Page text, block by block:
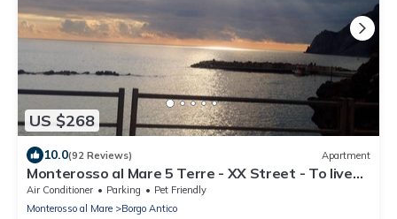
US $268
10.0(92 Reviews) Apartment
Monterosso al Mare 5 Terre - XX Street - To live
an unforgettable experience .
Air Conditioner Parking
Pet Friendly
Monterosso al Mare
Borgo Antico